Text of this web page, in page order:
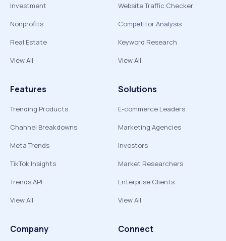
Investment
Nonprofits
Real Estate
View All
Website Traffic Checker
Competitor Analysis
Keyword Research
View All
Features
Trending Products
Channel Breakdowns
Meta Trends
TikTok Insights
Trends API
View All
Solutions
E-commerce Leaders
Marketing Agencies
Investors
Market Researchers
Enterprise Clients
View All
Company Connect